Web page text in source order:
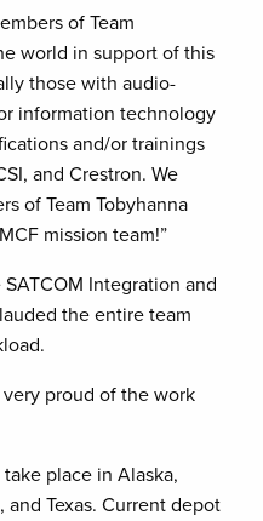
of Team
world in support of this
those with audio-
information technology
and/or trainings
and Crestron. We
of Team Tobyhanna
mission team!”
Integration and
the entire team
very proud of the work
place in Alaska,
and Texas. Current depot